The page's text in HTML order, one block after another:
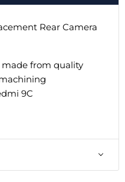
Rear Camera
from quality
9C